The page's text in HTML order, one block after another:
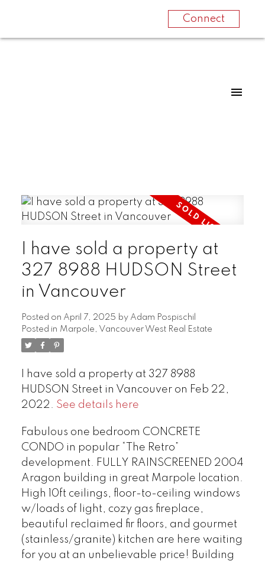
Connect
I have sold a property at
327 8988 HUDSON Street
in Vancouver
Posted on April 7, 2025 by Adam Pospischil
Posted in Marpole, Vancouver West Real Estate
I have sold a property at 327 8988
HUDSON Street in Vancouver on Feb 22,
2022. See details here
Fabulous one bedroom CONCRETE
CONDO in popular “The Retro”
development. FULLY RAINSCREENED 2004
Aragon building in great Marpole location.
High 10ft ceilings, floor-to-ceiling windows
w/loads of light, cozy gas fireplace,
beautiful reclaimed fir floors, and gourmet
(stainless/granite) kitchen are here waiting
for you at an unbelievable price! Building